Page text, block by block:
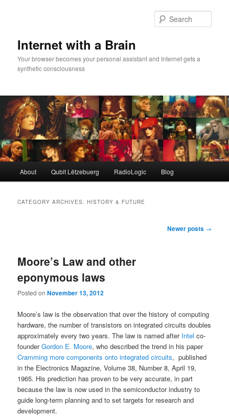
Internet with a Brain
Your browser becomes your personal assistant and Internet gets a
synthetic consciousness
About Qubit Lëtzebuerg RadioLogic Blog
CATEGORY ARCHIVES:HISTORY & FUTURE
Newer posts →
Moore’s Law and other
eponymous laws
Posted onNovember 13, 2012
Moore’s law is the observation that over the history of computing
hardware, the number of transistors on integrated circuits doubles
approximately every two years. The law is named after Intel co-
founderGordon E. Moore, who described the trend in his paper
Cramming more components onto integrated circuits, published
in the Electronics Magazine, Volume 38, Number 8, April 19,
1965. His prediction has proven to be very accurate, in part
because the law is now used in the semiconductor industry to
guide long-term planning and to set targets for research and
development.